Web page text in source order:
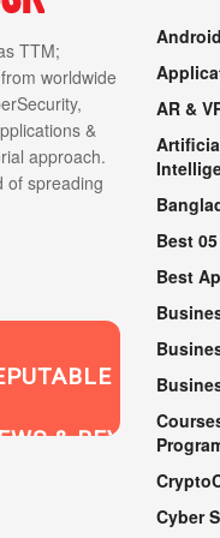
TTM;
worldwide
&
approach.
of spreading
& REVIEWS
2021
Android
AR &
Best 05
Best
Cyber